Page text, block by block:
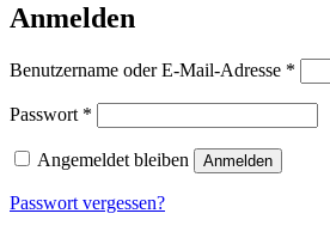
Anmelden
Benutzername oder E-Mail-Adresse *
Passwort *
Angemeldet bleiben Anmelden
Passwort vergessen?